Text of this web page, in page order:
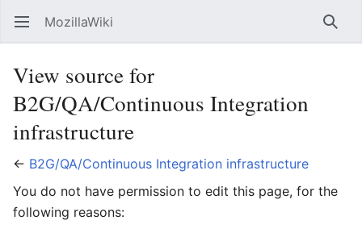
Open main menu MozillaWiki
View source for
B2G/QA/Continuous Integration
infrastructure
← B2G/QA/Continuous Integration infrastructure
You do not have permission to edit this page, for the
following reasons: